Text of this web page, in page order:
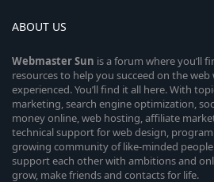
ABOUT US
WebmasterSun is a forum where you’ll
resources to help you succeed on the
experienced. You’ll find it all here. With
marketing, search engine optimization,
money online, web hosting, affiliate
technical support for web design,
growing community of like-minded
support each other with ambitions and
grow, make friends and contacts for life.